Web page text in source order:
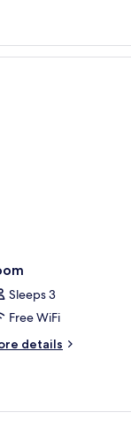
Sleeps 3
Free WiFi
details